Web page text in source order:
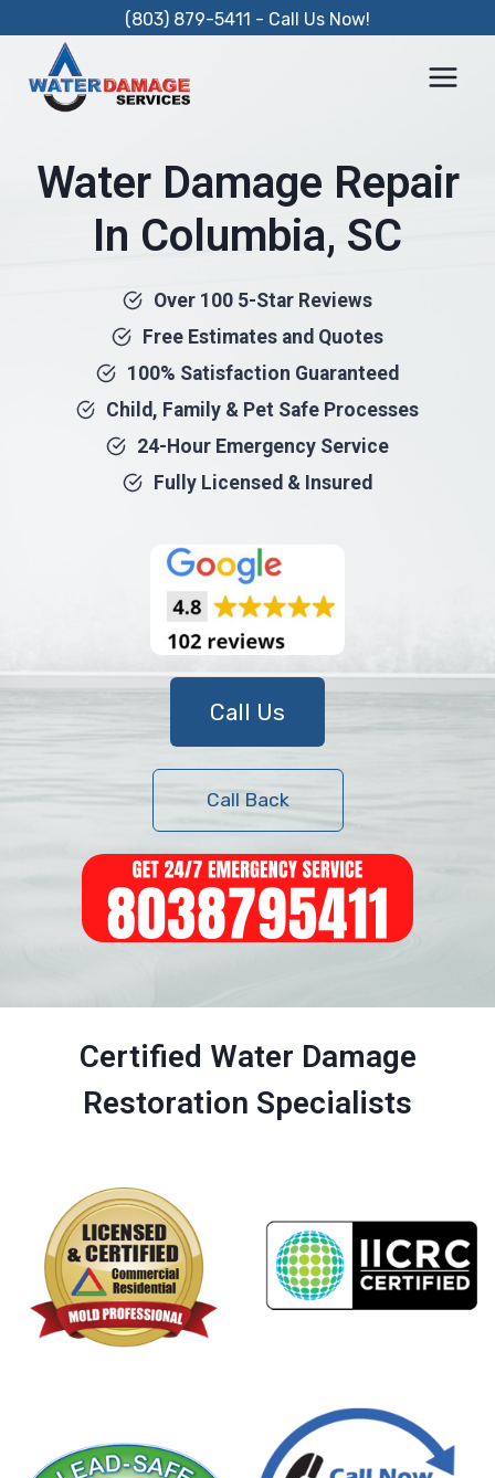
content
(803) 879-5411 - Call Us Now!
Water Damage Repair
In Columbia, SC
Over 100 5-Star Reviews
Free Estimates and Quotes
100% Satisfaction Guaranteed
Child, Family & Pet Safe Processes
24-Hour Emergency Service
Fully Licensed & Insured
Call Us
Call Back
Certified Water Damage
Restoration Specialists